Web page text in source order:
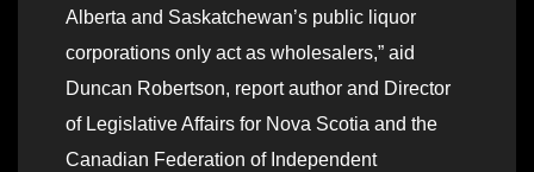
Alberta and Saskatchewan’s public liquor
corporations only act as wholesalers,” aid
Duncan Robertson, report author and Director
of Legislative Affairs for Nova Scotia and the
Canadian Federation of Independent